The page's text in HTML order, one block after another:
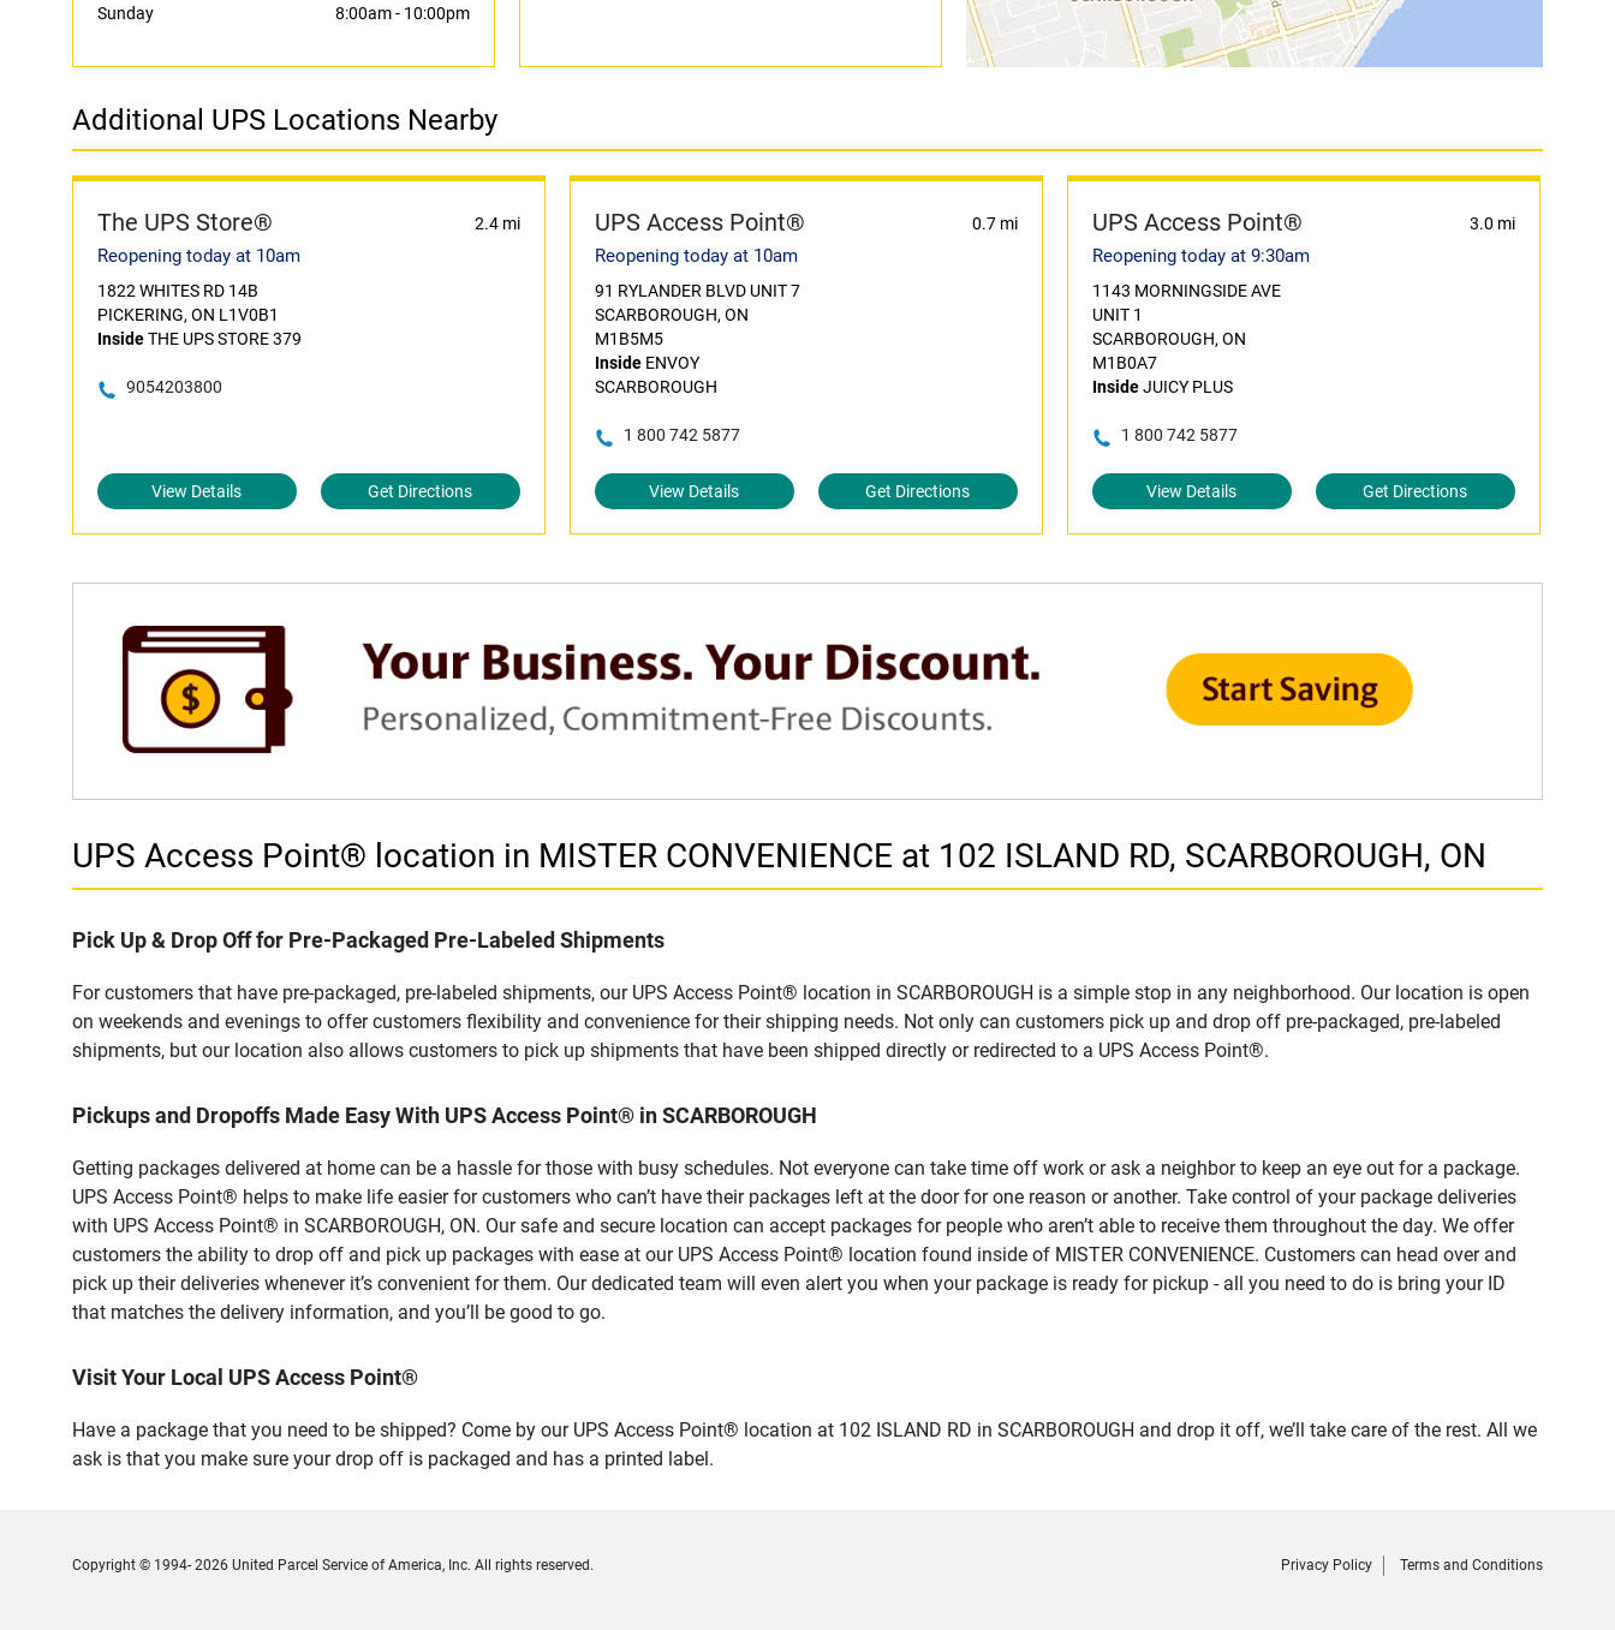
Sunday
8:00am- 10:00pm
Additional UPS Locations Nearby
The UPS Store® 2.4 mi
Reopening today at 10am
1822 WHITES RD 14B
PICKERING, ON L1V0B1
InsideTHE UPS STORE 379
9054203800
View Details Get Directions
UPS Access Point® 0.7 mi
Reopening today at 10am
91 RYLANDER BLVD UNIT 7
SCARBOROUGH, ON
M1B5M5
InsideENVOY
SCARBOROUGH
1 800 742 5877
View Details Get Directions
UPS Access Point® 3.0 mi
Reopening today at 9:30am
1143 MORNINGSIDE AVE
UNIT 1
SCARBOROUGH, ON
M1B0A7
InsideJUICY PLUS
1 800 742 5877
View Details Get Directions
UPS Access Point® location in MISTER CONVENIENCE at 102 ISLAND RD, SCARBOROUGH, ON
Pick Up & Drop Off for Pre-Packaged Pre-Labeled Shipments
For customers that have pre-packaged, pre-labeled shipments, our UPS Access Point® location in SCARBOROUGH is a simple stop in any neighborhood. Our location is open
on weekends and evenings to offer customers flexibility and convenience for their shipping needs. Not only can customers pick up and drop off pre-packaged, pre-labeled
shipments, but our location also allows customers to pick up shipments that have been shipped directly or redirected to a UPS Access Point®.
Pickups and Dropoffs Made Easy With UPS Access Point® in SCARBOROUGH
Getting packages delivered at home can be a hassle for those with busy schedules. Not everyone can take time off work or ask a neighbor to keep an eye out for a package.
UPS Access Point® helps to make life easier for customers who can’t have their packages left at the door for one reason or another. Take control of your package deliveries
with UPS Access Point® in SCARBOROUGH, ON. Our safe and secure location can accept packages for people who aren’t able to receive them throughout the day. We offer
customers the ability to drop off and pick up packages with ease at our UPS Access Point® location found inside of MISTER CONVENIENCE. Customers can head over and
pick up their deliveries whenever it’s convenient for them. Our dedicated team will even alert you when your package is ready for pickup - all you need to do is bring your ID
that matches the delivery information, and you’ll be good to go.
Visit Your Local UPS Access Point®
Have a package that you need to be shipped? Come by our UPS Access Point® location at 102 ISLAND RD in SCARBOROUGH and drop it off, we’ll take care of the rest. All we
ask is that you make sure your drop off is packaged and has a printed label.
Privacy Policy Terms and Conditions
Copyright © 1994- 2026 United Parcel Service of America, Inc. All rights reserved.